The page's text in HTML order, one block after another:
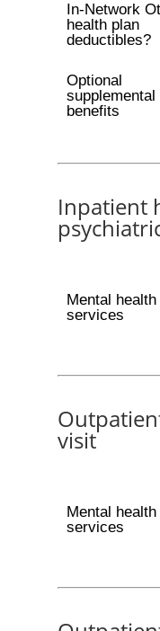
In-Network
health plan
deductibles?
Optional
supplemental
benefits
Inpatient
Mental health
services
visit
Mental health
services